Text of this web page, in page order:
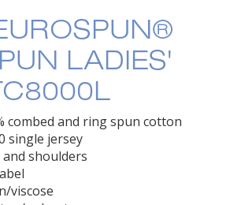
LADIES'
combed and ring spun cotton
single jersey
shoulders
viscose